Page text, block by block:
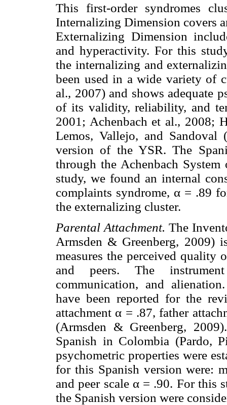
This first-order syndromes
Internalizing Dimension covers
Externalizing Dimension
and hyperactivity. For this
the internalizing and
been used in a wide variety of
al., 2007) and shows adequate
of its validity, reliability, and
2001; Achenbach et al., 2008;
Lemos, Vallejo, and Sandoval
version of the YSR. The
through the Achenbach
study, we found an internal
complaints syndrome, α = .89
the externalizing cluster.
Parental Attachment. The
Armsden & Greenberg, 2009)
measures the perceived quality
and peers. The
communication, and
have been reported for the
attachment α = .87, father
(Armsden & Greenberg,
Spanish in Colombia (Pardo,
psychometric properties were
for this Spanish version were:
and peer scale α = .90. For this
the Spanish version were